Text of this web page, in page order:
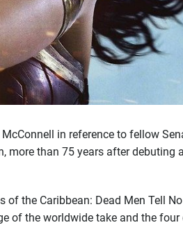
in reference to fellow
more than 75 years after debuting
the Caribbean: Dead Men Tell
of the worldwide take and the